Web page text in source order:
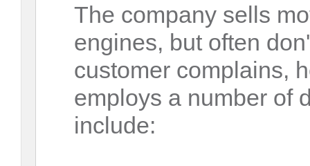
The company sells
engines, but often
customer complains,
employs a number of
include: